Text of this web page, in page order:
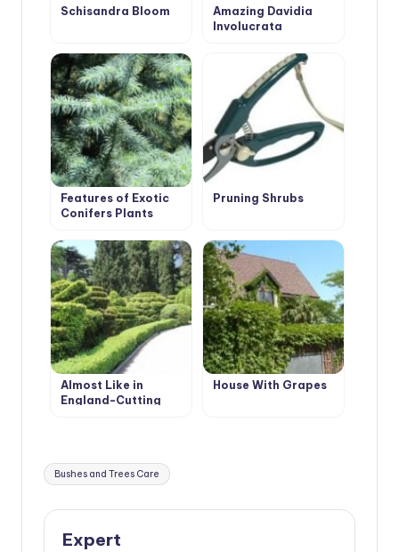
Schisandra Bloom
Amazing Davidia
Involucrata
Features of Exotic
Conifers Plants
Pruning Shrubs
Almost Like in
England-Cutting
House With Grapes
Tags:
Bushes and Trees Care
Expert